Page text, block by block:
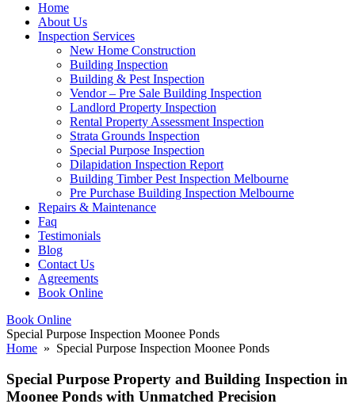
Home
About Us
Inspection Services
New Home Construction
Building Inspection
Building & Pest Inspection
Vendor – Pre Sale Building Inspection
Landlord Property Inspection
Rental Property Assessment Inspection
Strata Grounds Inspection
Special Purpose Inspection
Dilapidation Inspection Report
Building Timber Pest Inspection Melbourne
Pre Purchase Building Inspection Melbourne
Repairs & Maintenance
Faq
Testimonials
Blog
Contact Us
Agreements
Book Online
Book Online
Special Purpose Inspection Moonee Ponds
Home » Special Purpose Inspection Moonee Ponds
Special Purpose Property and Building Inspection in
Moonee Ponds with Unmatched Precision